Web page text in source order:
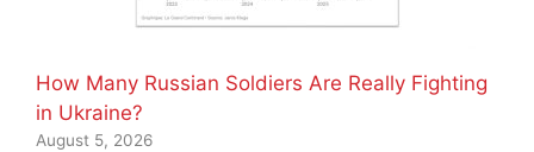
How Many Russian Soldiers Are Really Fighting
in Ukraine?
August 5, 2026